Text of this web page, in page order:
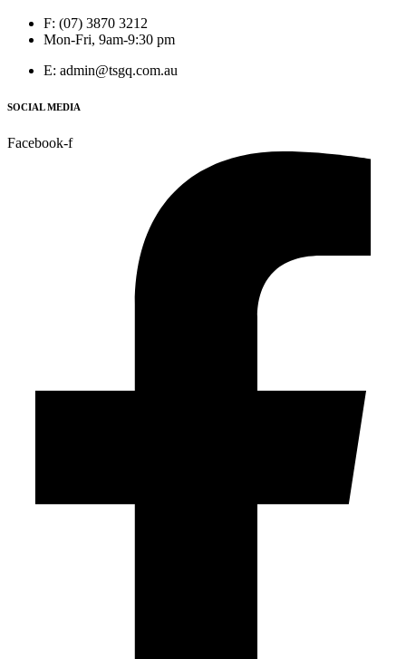
F: (07) 3870 3212
Mon-Fri, 9am-9:30 pm
E: admin@tsgq.com.au
SOCIAL MEDIA
Facebook-f